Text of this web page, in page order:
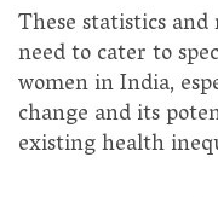
These statistics
need to cater to
women in India,
change and its
existing health